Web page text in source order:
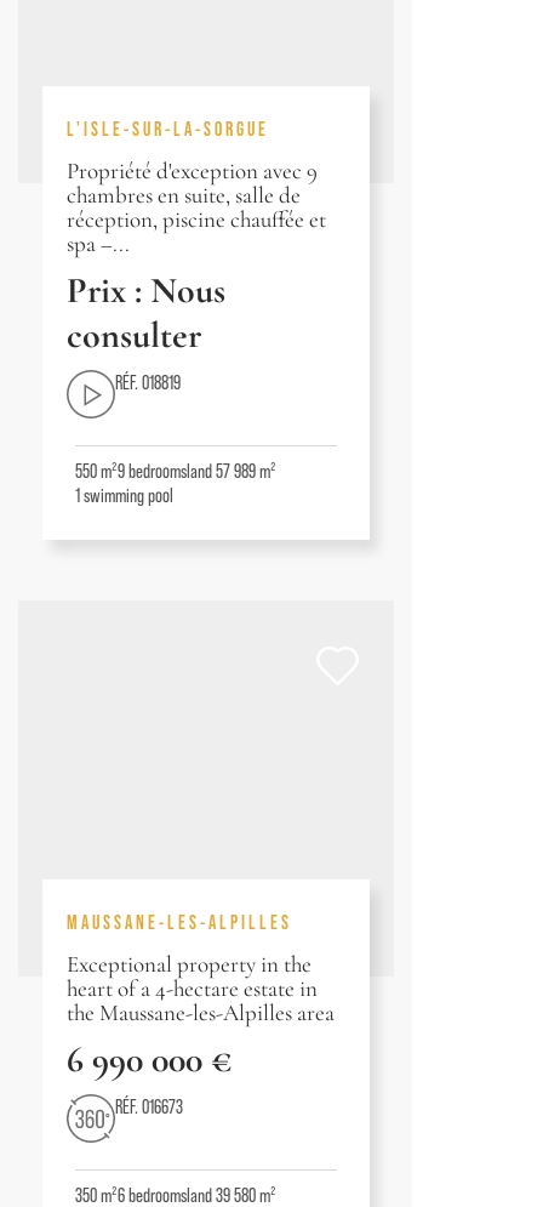
L'ISLE-SUR-LA-SORGUE
Propriété d'exception avec 9
chambres en suite, salle de
réception, piscine chauffée et
spa –...
Prix : Nous
consulter
RÉF. 018819
550 m²9bedroomsland 57 989 m²
1swimming pool
MAUSSANE-LES-ALPILLES
Exceptional property in the
heart of a 4-hectare estate in
the Maussane-les-Alpilles area
6 990 000 €
RÉF. 016673
350 m²6bedroomsland 39 580 m²